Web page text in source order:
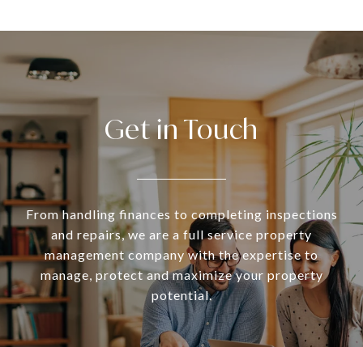
Get in Touch
From handling finances to completing inspections
and repairs, we are a full service property
management company with the expertise to
manage, protect and maximize your property
potential.